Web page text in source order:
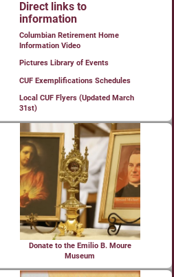
Direct links to
information
Columbian Retirement Home
Information Video
Pictures Library of Events
CUF Exemplifications Schedules
Local CUF Flyers (Updated March
31st)
Donate to the Emilio B. Moure
Museum